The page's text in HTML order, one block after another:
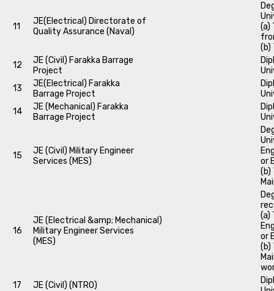
11
JE(Electrical) Directorate of
Quality Assurance (Naval)
(a)
(b)
12
JE (Civil) Farakka Barrage
Project
13
JE(Electrical) Farakka
Barrage Project
14
JE (Mechanical) Farakka
Barrage Project
15
JE (Civil) Military Engineer
Services (MES)
or
(b)
16
JE (Electrical &amp; Mechanical)
Military Engineer Services
(MES)
(a)
or
(b)
17
JE (Civil) (NTRO)